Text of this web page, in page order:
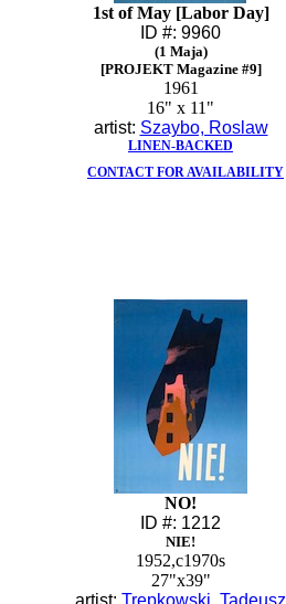
1st of May [Labor Day]
ID #: 9960
(1 Maja)
[PROJEKT Magazine #9]
1961
16" x 11"
artist: Szaybo, Roslaw
LINEN-BACKED
CONTACT FOR AVAILABILITY
NO!
ID #: 1212
NIE!
1952,c1970s
27"x39"
artist: Trepkowski, Tadeusz